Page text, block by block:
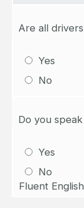
Are all
Yes
No
Do you
Yes
No
Fluent